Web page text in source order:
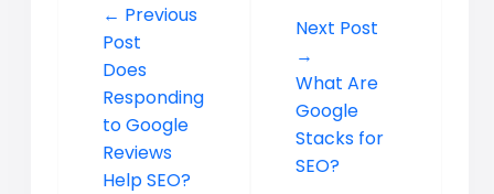
← Previous
Post
Does
Responding
to Google
Reviews
Help SEO?
Next Post
→
What Are
Google
Stacks for
SEO?